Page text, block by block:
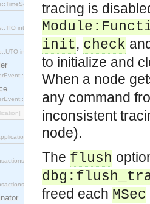
interface.
interface.
interface.
interface.
interface.
interface.
interface.
tracing is
init, check
to initialize and
When a node
any command
inconsistent
node).
The flush
freed each MSec